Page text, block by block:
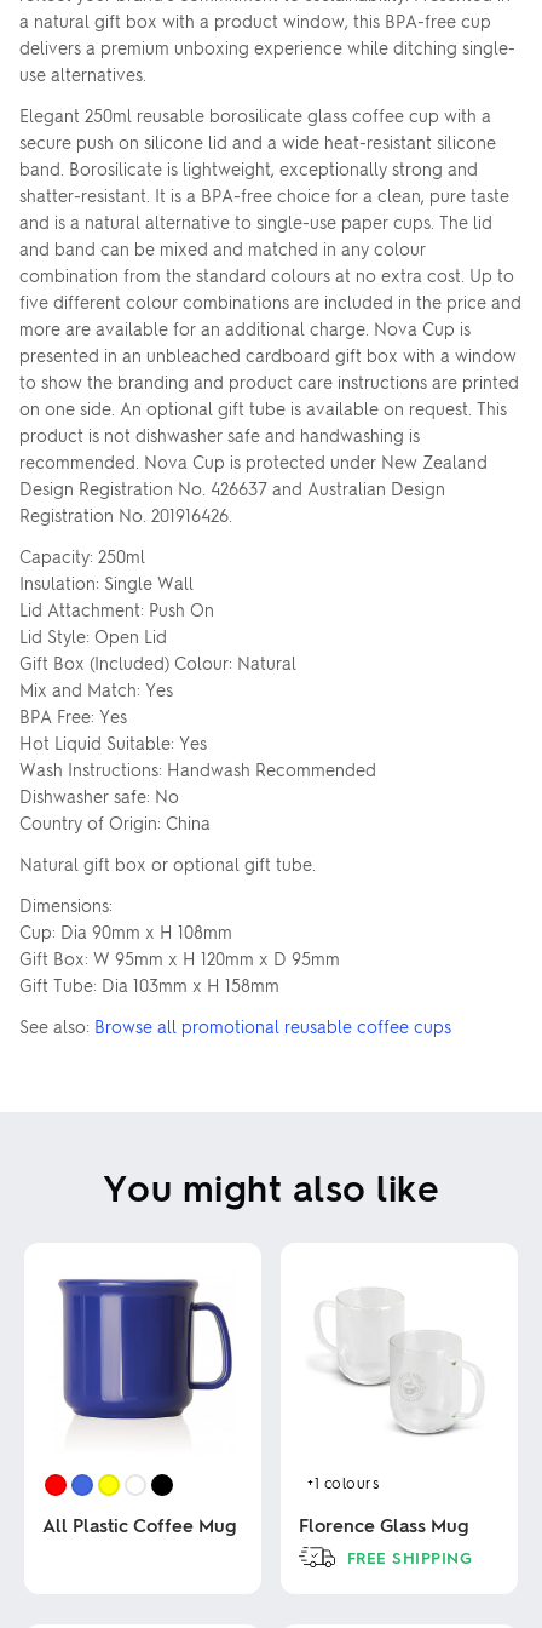
a natural gift box with a product window, this BPA-free cup
delivers a premium unboxing experience while ditching single-
use alternatives.
Elegant 250ml reusable borosilicate glass coffee cup with a
secure push on silicone lid and a wide heat-resistant silicone
band. Borosilicate is lightweight, exceptionally strong and
shatter-resistant. It is a BPA-free choice for a clean, pure taste
and is a natural alternative to single-use paper cups. The lid
and band can be mixed and matched in any colour
combination from the standard colours at no extra cost. Up to
five different colour combinations are included in the price and
more are available for an additional charge. Nova Cup is
presented in an unbleached cardboard gift box with a window
to show the branding and product care instructions are printed
on one side. An optional gift tube is available on request. This
product is not dishwasher safe and handwashing is
recommended. Nova Cup is protected under New Zealand
Design Registration No. 426637 and Australian Design
Registration No. 201916426.
Capacity: 250ml
Insulation: Single Wall
Lid Attachment: Push On
Lid Style: Open Lid
Gift Box (Included) Colour: Natural
Mix and Match: Yes
BPA Free: Yes
Hot Liquid Suitable: Yes
Wash Instructions: Handwash Recommended
Dishwasher safe: No
Country of Origin: China
Natural gift box or optional gift tube.
Dimensions:
Cup: Dia 90mm x H 108mm
Gift Box: W 95mm x H 120mm x D 95mm
Gift Tube: Dia 103mm x H 158mm
See also: Browse all promotional reusable coffee cups
You might also like
All Plastic Coffee Mug
+1 colours
Florence Glass Mug
FREE SHIPPING